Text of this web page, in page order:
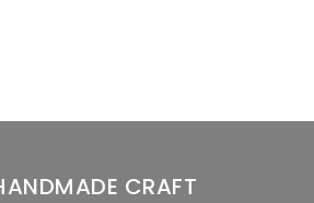
CRAFT